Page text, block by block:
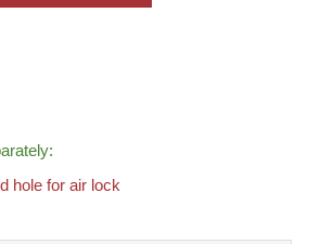
hole for air lock